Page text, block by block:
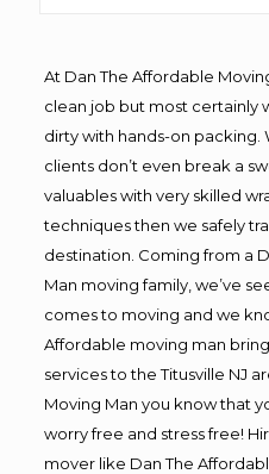
At Dan The Affordable
clean job but most certainly
dirty with hands-on packing.
clients don’t even break a
valuables with very skilled
techniques then we safely
destination. Coming from a
Man moving family, we’ve
comes to moving and we
Affordable moving man
services to the Titusville NJ
Moving Man you know that
worry free and stress free!
mover like Dan The